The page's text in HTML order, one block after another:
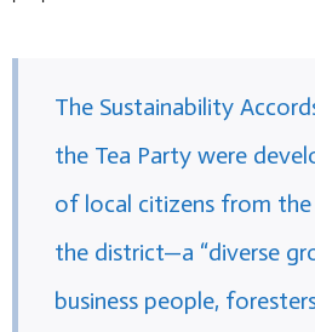
The Sustainability
the Tea Party were
of local citizens from
the district—a “diverse
business people,